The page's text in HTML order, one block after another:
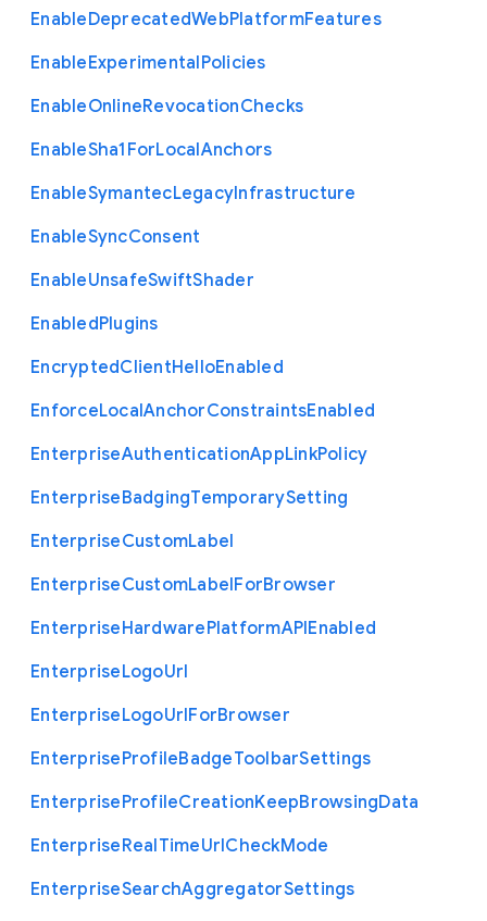
EnableDeprecatedWebPlatformFeatures
EnableExperimentalPolicies
EnableOnlineRevocationChecks
EnableSha1 ForLocalAnchors
EnableSymantecLegacyInfrastructure
EnableSyncConsent
EnableUnsafeSwiftShader
EnabledPlugins
EncryptedClientHelloEnabled
EnforceLocalAnchorConstraintsEnabled
EnterpriseAuthenticationAppLinkPolicy
EnterpriseBadgingTemporarySetting
EnterpriseCustomLabel
EnterpriseCustomLabelForBrowser
EnterpriseHardwarePlatformAPIEnabled
EnterpriseLogoUrl
EnterpriseLogoUrlForBrowser
EnterpriseProfileBadgeToolbarSettings
EnterpriseProfileCreationKeepBrowsingData
EnterpriseRealTimeUrlCheckMode
EnterpriseSearchAggregatorSettings